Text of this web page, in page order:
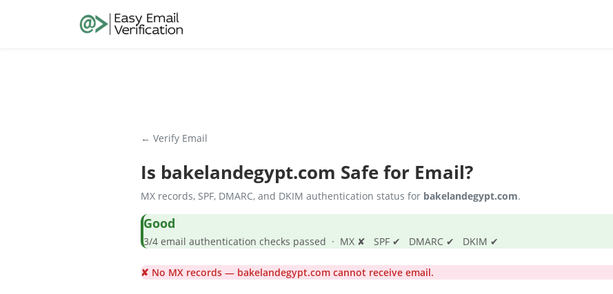
← Verify Email
Is bakelandegypt.com Safe for Email?
MX records, SPF, DMARC, and DKIM authentication status for bakelandegypt.com.
Good
3/4 email authentication checks passed · MX ✘ SPF ✔ DMARC ✔ DKIM ✔
✘ No MX records — bakelandegypt.com cannot receive email.